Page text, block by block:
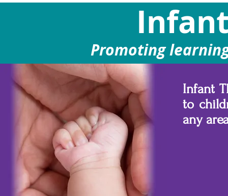
Promoting
Infant
to
any